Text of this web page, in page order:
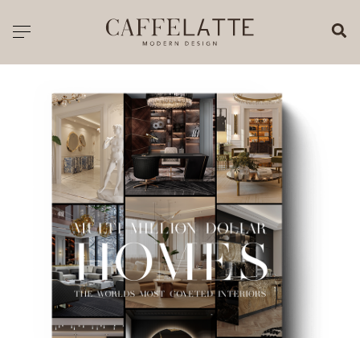
Toggle navigation
PRICELIST
ALL PRODUCTS
NEW PRODUCTS
CASEGOODS
SEATING
SOFAS